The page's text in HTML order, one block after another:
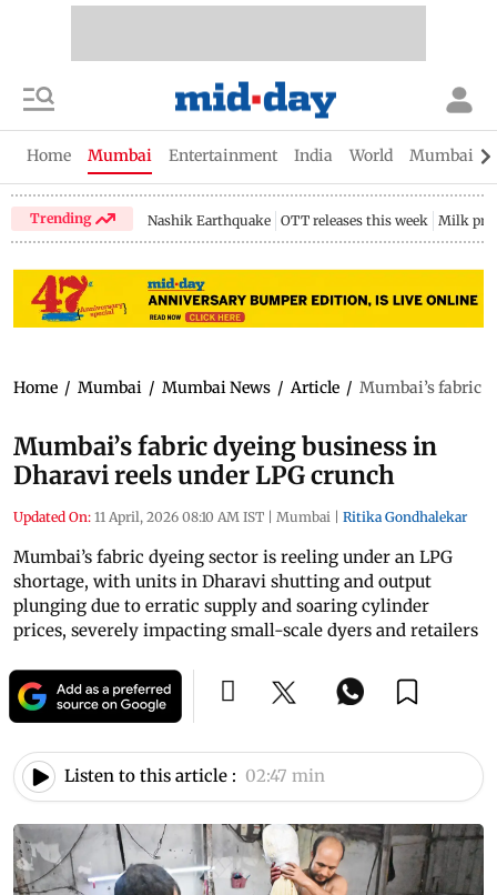
Home Mumbai Entertainment India World Mumbai
Trending Nashik Earthquake OTT releases this week Milk
Home / Mumbai / Mumbai News / Article / Mumbai’s fabric
Mumbai’s fabric dyeing business in
Dharavi reels under LPG crunch
Updated On: 11 April, 2026 08:10 AM IST | Mumbai | Ritika Gondhalekar
Mumbai’s fabric dyeing sector is reeling under an LPG
shortage, with units in Dharavi shutting and output
plunging due to erratic supply and soaring cylinder
prices, severely impacting small-scale dyers and retailers
Listen to this article : 02:47 min